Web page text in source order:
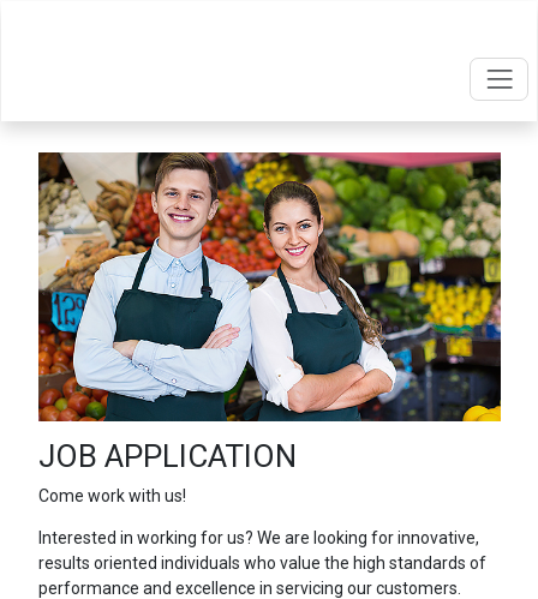
JOB APPLICATION
Come work with us!
Interested in working for us? We are looking for innovative,
results oriented individuals who value the high standards of
performance and excellence in servicing our customers.